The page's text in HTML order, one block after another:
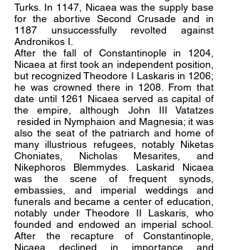
Turks. In 1147, Nicaea was the supply base
for the abortive Second Crusade and in
1187 unsuccessfully revolted against
Andronikos I.
After the fall of Constantinople in 1204,
Nicaea at first took an independent position,
but recognized Theodore I Laskaris in 1206;
he was crowned there in 1208. From that
date until 1261 Nicaea served as capital of
the empire, although John III Vatatzes
resided in Nymphaion and Magnesia; it was
also the seat of the patriarch and home of
many illustrious refugees, notably Niketas
Choniates, Nicholas Mesarites, and
Nikephoros Blemmydes. Laskarid Nicaea
was the scene of frequent synods,
embassies, and imperial weddings and
funerals and became a center of education,
notably under Theodore II Laskaris, who
founded and endowed an imperial school.
After the recapture of Constantinople,
Nicaea declined in importance and